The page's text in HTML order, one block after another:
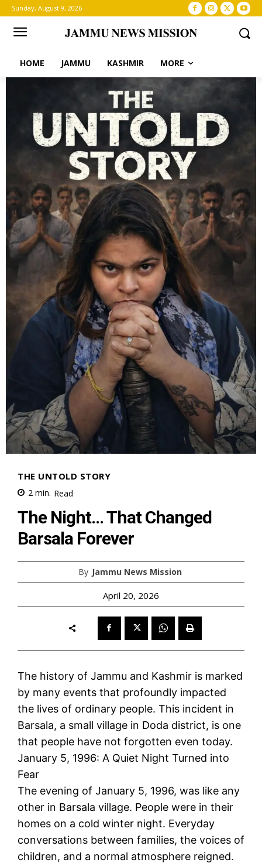
Sunday, August 9, 2026
HOME JAMMU KASHMIR MORE
THE UNTOLD STORY
2 min. Read
The Night… That Changed
Barsala Forever
By Jammu News Mission
April 20, 2026
The history of Jammu and Kashmir is marked
by many events that profoundly impacted
the lives of ordinary people. This incident in
Barsala, a small village in Doda district, is one
that people have not forgotten even today.
January 5, 1996: A Quiet Night Turned into
Fear
The evening of January 5, 1996, was like any
other in Barsala village. People were in their
homes on a cold winter night. Everyday
conversations between families, the voices of
children, and a normal atmosphere reigned.